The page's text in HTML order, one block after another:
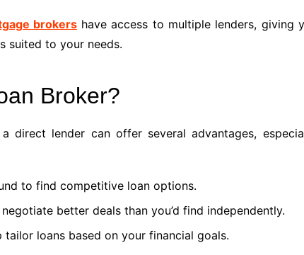
brokershave access to multiple lenders, giving
suited to your needs.
Broker?
direct lender can offer several advantages,
to find competitive loan options.
better deals than you’d find independently.
tailor loans based on your financial goals.